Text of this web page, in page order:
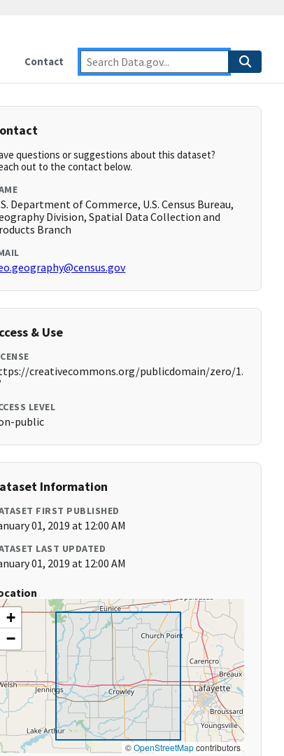
Contact
questions or suggestions about this dataset?
out to the contact below.
Department of Commerce, U.S. Census Bureau,
Division, Spatial Data Collection and
Branch
& Use
creativecommons.org/publicdomain/zero/1.
LEVEL
public
Information
FIRST PUBLISHED
01, 2019 at 12:00 AM
LAST UPDATED
01, 2019 at 12:00 AM
+
−
©OpenStreetMapcontributors